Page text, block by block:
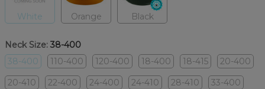
White Orange Black
Neck Size: 38-400
38-400
110-400 120-400 18-400 18-415
20-400
20-410
22-400 24-400 24-410 28-410
33-400